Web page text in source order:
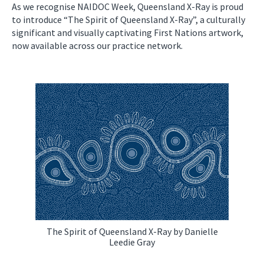
As we recognise NAIDOC Week, Queensland X-Ray is proud
to introduce “The Spirit of Queensland X-Ray”, a culturally
significant and visually captivating First Nations artwork,
now available across our practice network.
The Spirit of Queensland X-Ray by Danielle
Leedie Gray